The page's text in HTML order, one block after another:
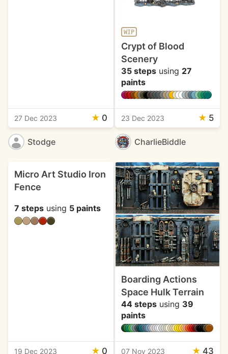
27 Dec 2023 ★ 0
Stodge
WIP
Crypt of Blood
Scenery
35 stepsusing 27
paints
23 Dec 2023 ★ 5
CharlieBiddle
Micro Art Studio Iron
Fence
7 steps using 5 paints
19 Dec 2023 ★ 0
Boarding Actions
Space Hulk Terrain
44 stepsusing 39
paints
07 Nov 2023 ★ 43